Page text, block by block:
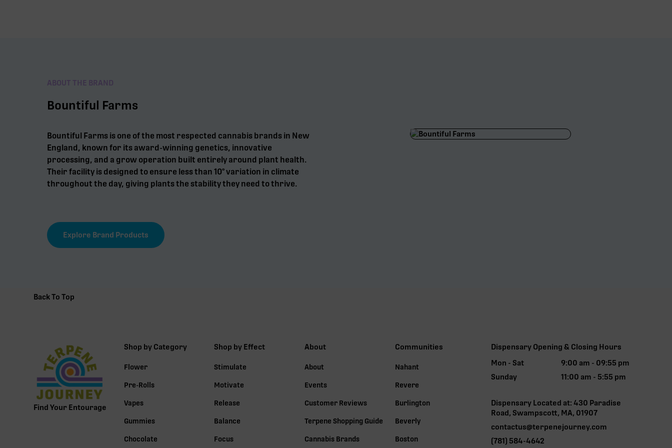
ABOUT THE BRAND
Bountiful Farms
Bountiful Farms is one of the most respected cannabis brands in New
England, known for its award-winning genetics, innovative
processing, and a grow operation built entirely around plant health.
Their facility is designed to ensure less than 10° variation in climate
throughout the day, giving plants the stability they need to thrive.
Explore Brand Products
Back To Top
Find Your Entourage
Shop by Category
Flower
Pre-Rolls
Vapes
Gummies
Chocolate
Shop by Effect
Stimulate
Motivate
Release
Balance
Focus
About
About
Events
Customer Reviews
Terpene Shopping Guide
Cannabis Brands
Communities
Nahant
Revere
Burlington
Beverly
Boston
Dispensary Opening & Closing Hours
Mon - Sat
9:00 am - 09:55 pm
Sunday
11:00 am - 5:55 pm
Dispensary Located at: 430 Paradise
Road, Swampscott, MA, 01907
contactus@terpenejourney.com
(781) 584-4642